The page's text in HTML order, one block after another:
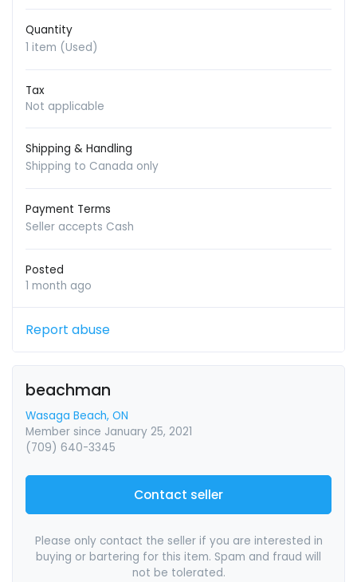
Quantity
1 item (Used)
Tax
Not applicable
Shipping & Handling
Shipping to Canada only
Payment Terms
Seller accepts Cash
Posted
1 month ago
Report abuse
beachman
Wasaga Beach, ON
Member since January 25, 2021
(709) 640-3345
Contact seller
Please only contact the seller if you are interested in
buying or bartering for this item. Spam and fraud will
not be tolerated.